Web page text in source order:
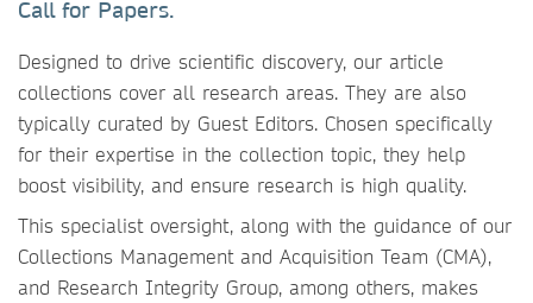
Call for Papers.
Designed to drive scientific discovery, our article
collections cover all research areas. They are also
typically curated by Guest Editors. Chosen specifically
for their expertise in the collection topic, they help
boost visibility, and ensure research is high quality.
This specialist oversight, along with the guidance of our
Collections Management and Acquisition Team (CMA),
and Research Integrity Group, among others, makes